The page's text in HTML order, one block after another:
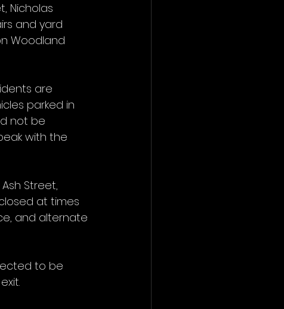
Nicholas
and yard
Woodland
are
parked in
not be
with the
Street,
at times
and alternate
to be